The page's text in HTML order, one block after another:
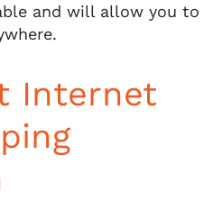
and will allow you to
Internet